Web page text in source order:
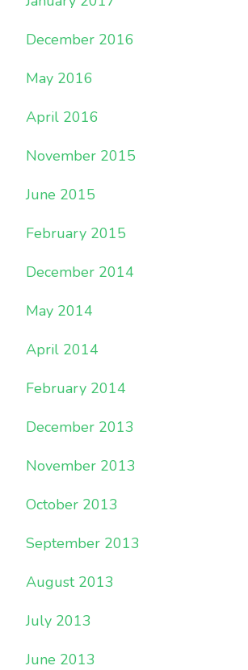
December 2016
May 2016
April 2016
November 2015
June 2015
February 2015
December 2014
May 2014
April 2014
February 2014
December 2013
November 2013
October 2013
September 2013
August 2013
July 2013
June 2013